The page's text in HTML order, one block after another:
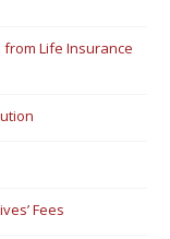
Life Insurance
Fees